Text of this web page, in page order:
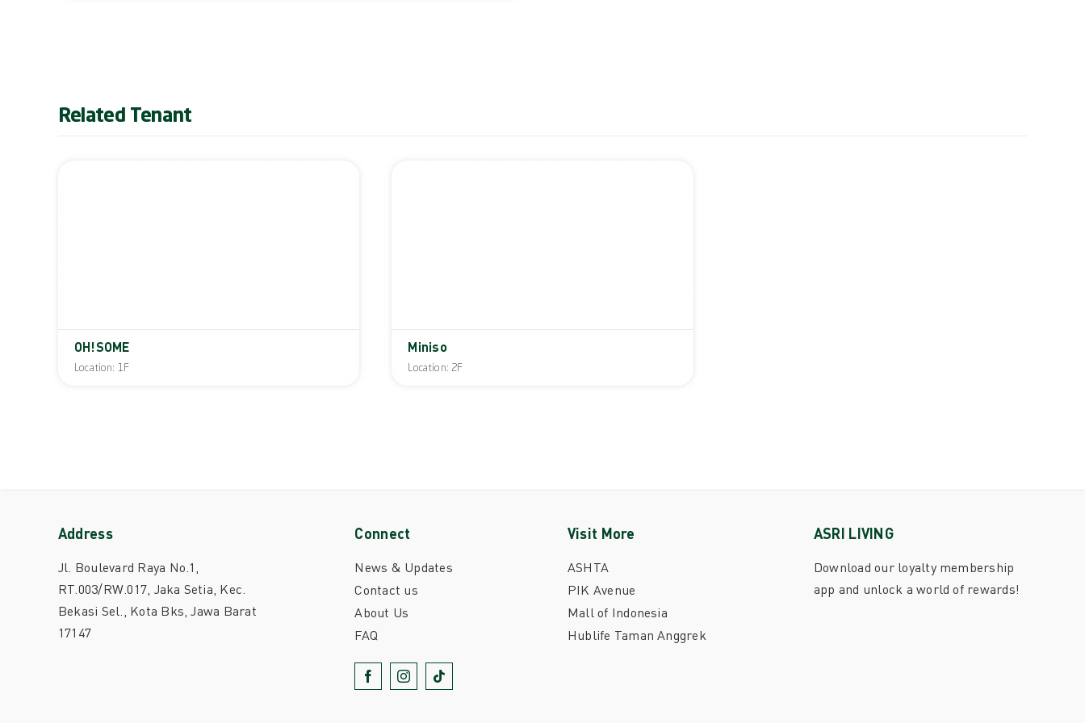
Related Tenant
OH!SOME
Location: 1F
Miniso
Location: 2F
Address
Jl. Boulevard Raya No.1,
RT.003/RW.017, Jaka Setia, Kec.
Bekasi Sel., Kota Bks, Jawa Barat
17147
Connect
News & Updates
Contact us
About Us
FAQ
Visit More
ASHTA
PIK Avenue
Mall of Indonesia
Hublife Taman Anggrek
ASRI LIVING
Download our loyalty membership
app and unlock a world of rewards!